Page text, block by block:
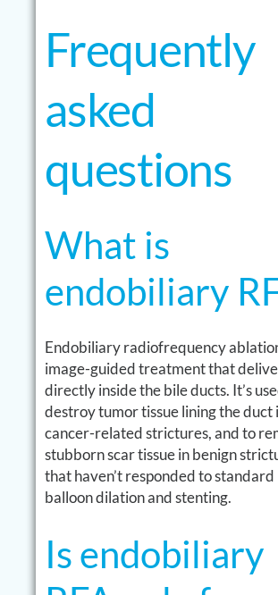
Frequently
asked
questions
What is
endobiliary
Endobiliary radiofrequency
image-guided treatment that
directly inside the bile ducts. It’s
destroy tumor tissue lining the duct
cancer-related strictures, and to
stubborn scar tissue in benign
that haven’t responded to standard
balloon dilation and stenting.
Is endobiliary